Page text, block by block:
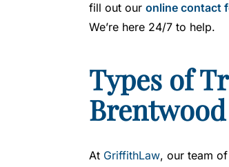
ur
y
a
w
y
er
fill out our online contact
We’re here 24/7 to help.
Types of
At GriffithLaw, our team of